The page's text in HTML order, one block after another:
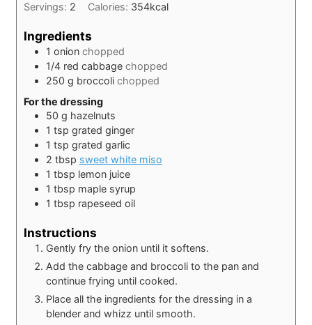
Servings: 2 Calories: 354kcal
Ingredients
1 onion chopped
1/4 red cabbage chopped
250 g broccoli chopped
For the dressing
50 g hazelnuts
1 tsp grated ginger
1 tsp grated garlic
2 tbsp sweet white miso
1 tbsp lemon juice
1 tbsp maple syrup
1 tbsp rapeseed oil
Instructions
Gently fry the onion until it softens.
Add the cabbage and broccoli to the pan and
continue frying until cooked.
Place all the ingredients for the dressing in a
blender and whizz until smooth.